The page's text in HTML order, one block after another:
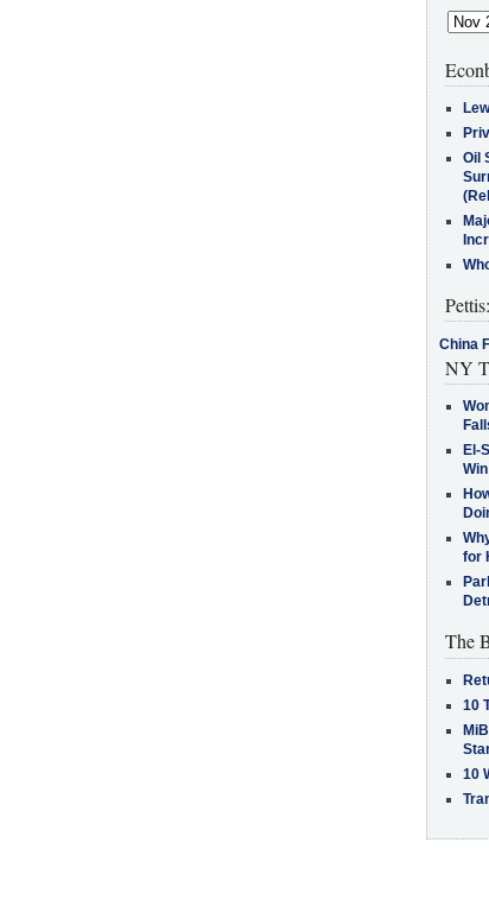
Oil
China
NY
El-
for
The
10
10